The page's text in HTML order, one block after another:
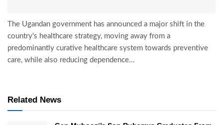
The Ugandan government has announced a major shift in the
country's healthcare strategy, moving away from a
predominantly curative healthcare system towards preventive
care, while also reducing dependence...
Related News